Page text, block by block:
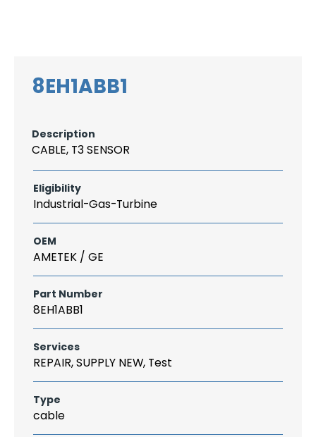
8EH1ABB1
Description
CABLE, T3 SENSOR
Eligibility
Industrial-Gas-Turbine
OEM
AMETEK / GE
Part Number
8EH1ABB1
Services
REPAIR, SUPPLY NEW, Test
Type
cable